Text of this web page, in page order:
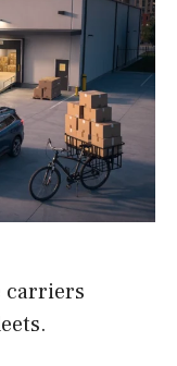
carriers